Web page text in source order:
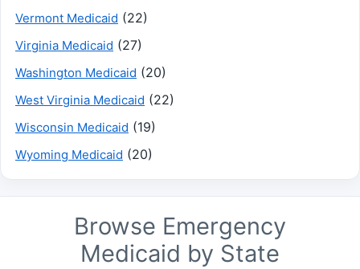
Vermont Medicaid (22)
Virginia Medicaid (27)
Washington Medicaid (20)
West Virginia Medicaid (22)
Wisconsin Medicaid (19)
Wyoming Medicaid (20)
Browse Emergency
Medicaid by State